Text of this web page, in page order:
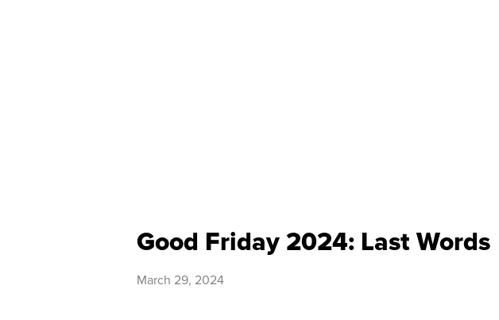
Good Friday 2024: Last Words
March 29, 2024